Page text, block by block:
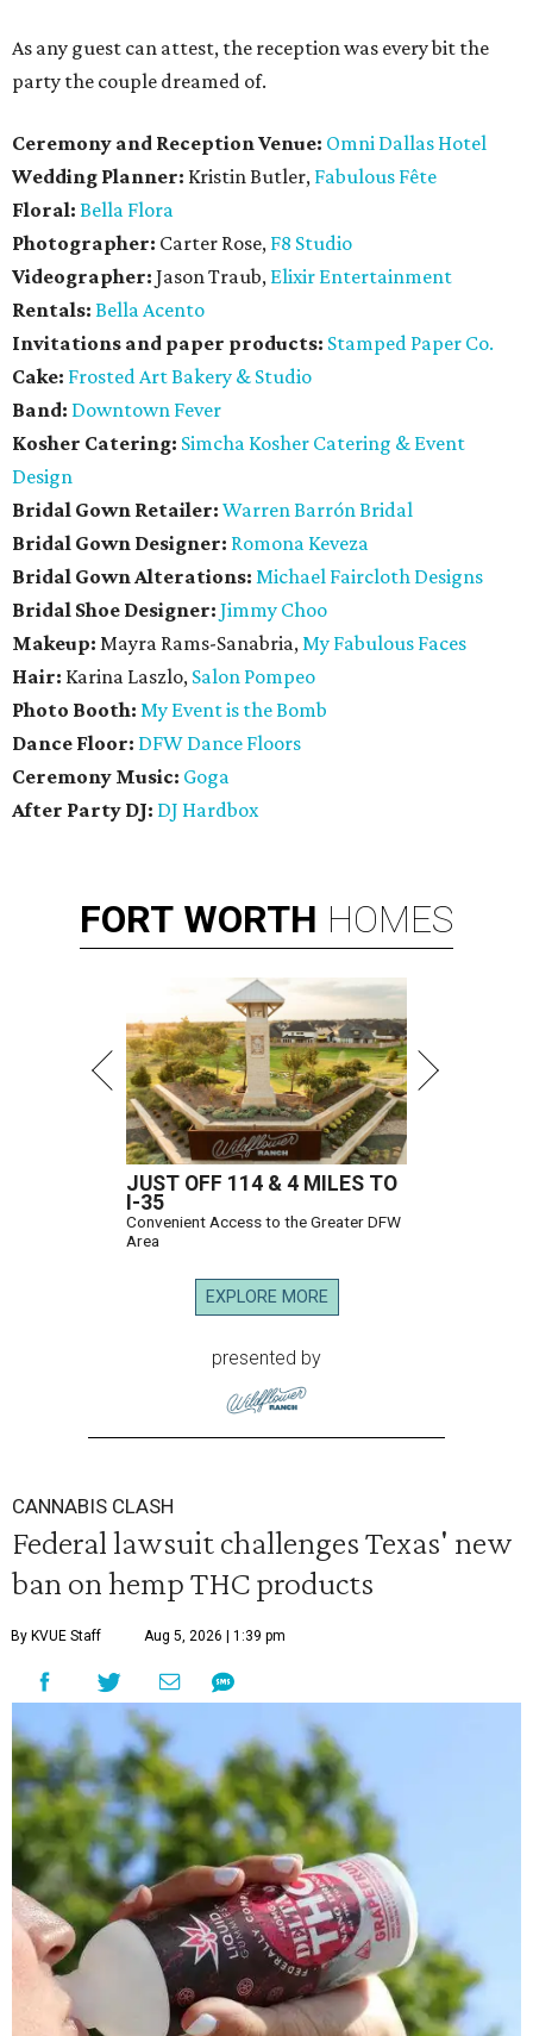
As any guest can attest, the reception was every bit the
party the couple dreamed of.
Ceremony and Reception Venue: Omni Dallas Hotel
Wedding Planner: Kristin Butler, Fabulous Fête
Floral: Bella Flora
Photographer: Carter Rose, F8 Studio
Videographer: Jason Traub, Elixir Entertainment
Rentals: Bella Acento
Invitations and paper products: Stamped Paper Co.
Cake: Frosted Art Bakery & Studio
Band: Downtown Fever
Kosher Catering: Simcha Kosher Catering & Event
Design
Bridal Gown Retailer: Warren Barrón Bridal
Bridal Gown Designer: Romona Keveza
Bridal Gown Alterations: Michael Faircloth Designs
Bridal Shoe Designer: Jimmy Choo
Makeup: Mayra Rams-Sanabria,My Fabulous Faces
Hair: Karina Laszlo, Salon Pompeo
Photo Booth: My Event is the Bomb
Dance Floor: DFW Dance Floors
Ceremony Music: Goga
After Party DJ: DJ Hardbox
FORT WORTH HOMES
JUST OFF 114 & 4 MILES TO
I-35
Convenient Access to the Greater DFW
Area
EXPLORE MORE
presented by
CANNABIS CLASH
Federal lawsuit challenges Texas' new
ban on hemp THC products
By KVUE Staff Aug 5, 2026 | 1:39 pm